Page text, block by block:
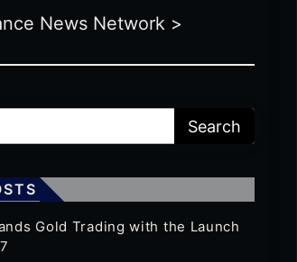
News Network >
Gold Trading with the Launch